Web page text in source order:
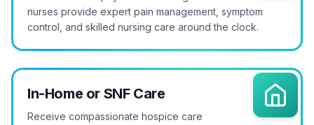
nurses provide expert pain management, symptom
control, and skilled nursing care around the clock.
In-Home or SNF Care
Receive compassionate hospice care